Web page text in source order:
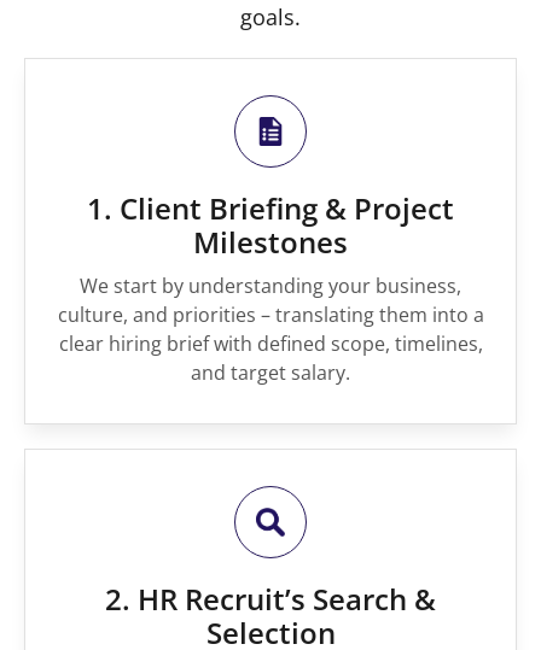
goals.
1. Client Briefing & Project
Milestones
We start by understanding your business,
culture, and priorities – translating them into a
clear hiring brief with defined scope, timelines,
and target salary.
2. HR Recruit’s Search &
Selection